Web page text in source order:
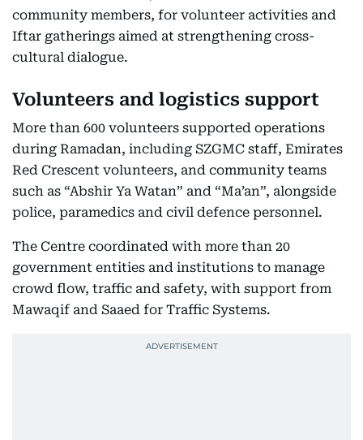
community members, for volunteer activities and
Iftar gatherings aimed at strengthening cross-
cultural dialogue.
Volunteers and logistics support
More than 600 volunteers supported operations
during Ramadan, including SZGMC staff, Emirates
Red Crescent volunteers, and community teams
such as “Abshir Ya Watan” and “Ma’an”, alongside
police, paramedics and civil defence personnel.
The Centre coordinated with more than 20
government entities and institutions to manage
crowd flow, traffic and safety, with support from
Mawaqif and Saaed for Traffic Systems.